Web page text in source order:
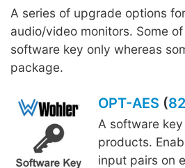
A series of upgrade options
audio/video monitors. Some
software key only whereas
package.
OPT-AES (
A software
products.
input pairs on